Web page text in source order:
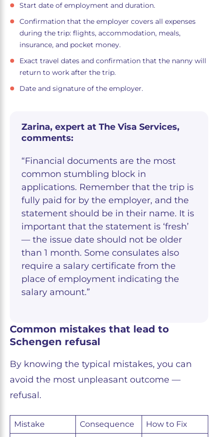
Start date of employment and duration.
Confirmation that the employer covers all expenses
during the trip: flights, accommodation, meals,
insurance, and pocket money.
Exact travel dates and confirmation that the nanny will
return to work after the trip.
Date and signature of the employer.
Zarina, expert at The Visa Services,
comments:
“Financial documents are the most
common stumbling block in
applications. Remember that the trip is
fully paid for by the employer, and the
statement should be in their name. It is
important that the statement is ‘fresh’
— the issue date should not be older
than 1 month. Some consulates also
require a salary certificate from the
place of employment indicating the
salary amount.”
Common mistakes that lead to
Schengen refusal
By knowing the typical mistakes, you can
avoid the most unpleasant outcome —
refusal.
Mistake Consequence How to Fix